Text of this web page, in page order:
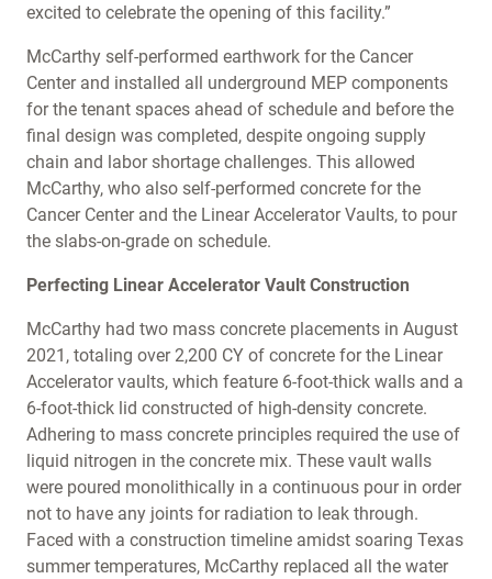
excited to celebrate the opening of this facility.”
McCarthy self-performed earthwork for the Cancer
Center and installed all underground MEP components
for the tenant spaces ahead of schedule and before the
final design was completed, despite ongoing supply
chain and labor shortage challenges. This allowed
McCarthy, who also self-performed concrete for the
Cancer Center and the Linear Accelerator Vaults, to pour
the slabs-on-grade on schedule.
Perfecting Linear Accelerator Vault Construction
McCarthy had two mass concrete placements in August
2021, totaling over 2,200 CY of concrete for the Linear
Accelerator vaults, which feature 6-foot-thick walls and a
6-foot-thick lid constructed of high-density concrete.
Adhering to mass concrete principles required the use of
liquid nitrogen in the concrete mix. These vault walls
were poured monolithically in a continuous pour in order
not to have any joints for radiation to leak through.
Faced with a construction timeline amidst soaring Texas
summer temperatures, McCarthy replaced all the water